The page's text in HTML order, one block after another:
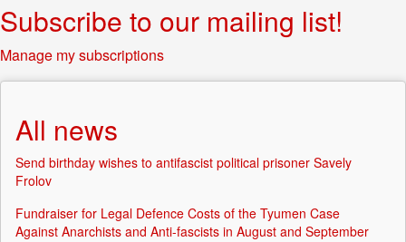
Subscribe to our mailing list!
Manage my subscriptions
All news
Send birthday wishes to antifascist political prisoner Savely
Frolov
Fundraiser for Legal Defence Costs of the Tyumen Case
Against Anarchists and Anti-fascists in August and September